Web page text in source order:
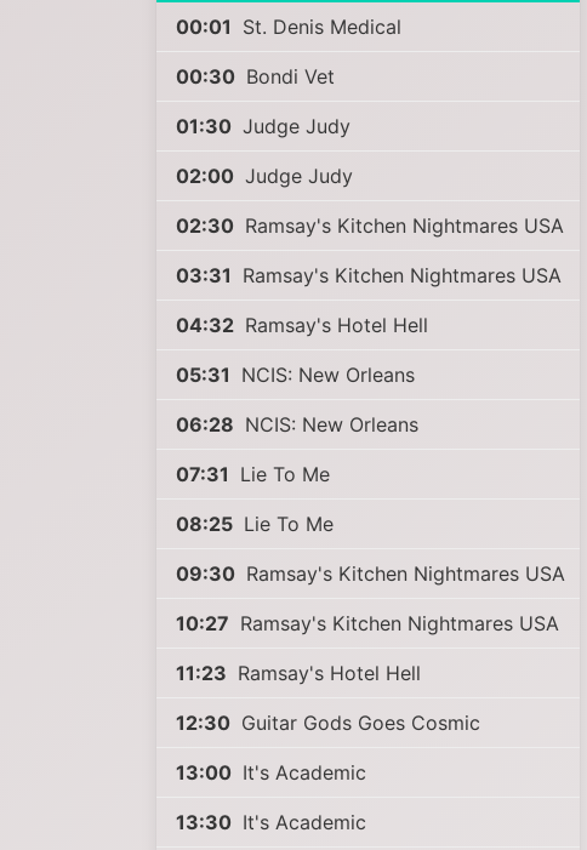
00:01 St. Denis Medical
00:30 Bondi Vet
01:30 Judge Judy
02:00 Judge Judy
02:30 Ramsay's Kitchen Nightmares USA
03:31 Ramsay's Kitchen Nightmares USA
04:32 Ramsay's Hotel Hell
05:31 NCIS: New Orleans
06:28 NCIS: New Orleans
07:31 Lie To Me
08:25 Lie To Me
09:30 Ramsay's Kitchen Nightmares USA
10:27 Ramsay's Kitchen Nightmares USA
11:23 Ramsay's Hotel Hell
12:30 Guitar Gods Goes Cosmic
13:00 It's Academic
13:30 It's Academic